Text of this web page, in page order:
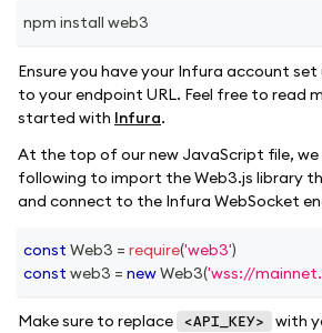
npm install web3
Ensure you have your Infura account set
to your endpoint URL. Feel free to read
started with Infura.
At the top of our new JavaScript file,
following to import the Web3.js library
and connect to the Infura WebSocket
const Web3 = require('web3')
const web3 = newWeb3('wss://
Make sure to replace <API_KEY>
with